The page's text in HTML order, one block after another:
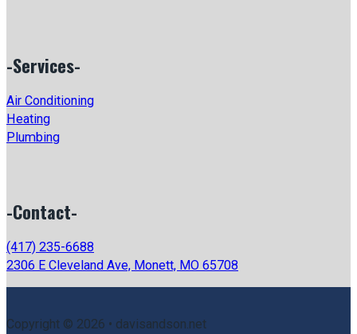
-Services-
Air Conditioning
Heating
Plumbing
-Contact-
(417) 235-6688
2306 E Cleveland Ave, Monett, MO 65708
Copyright © 2026 • davisandson.net